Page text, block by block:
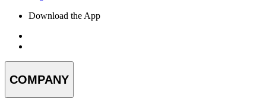
Download the App
COMPANY